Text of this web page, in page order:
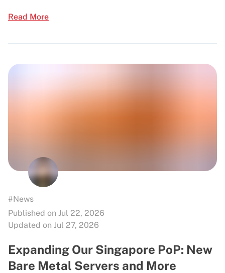
Read More
#News
Published on Jul 22, 2026
Updated on Jul 27, 2026
Expanding Our Singapore PoP: New
Bare Metal Servers and More